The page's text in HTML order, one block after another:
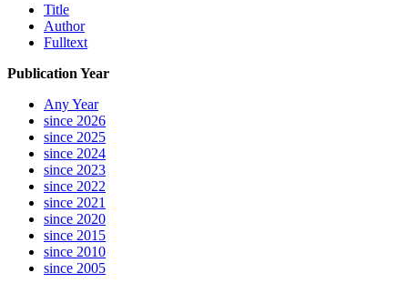
Title
Author
Fulltext
Publication Year
Any Year
since 2026
since 2025
since 2024
since 2023
since 2022
since 2021
since 2020
since 2015
since 2010
since 2005